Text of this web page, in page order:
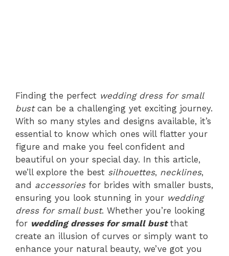
Finding the perfect wedding dress for small
bustcan be a challenging yet exciting journey.
With so many styles and designs available, it’s
essential to know which ones will flatter your
figure and make you feel confident and
beautiful on your special day. In this article,
we’ll explore the best silhouettes, necklines,
and accessoriesfor brides with smaller busts,
ensuring you look stunning in your wedding
dress for small bust. Whether you’re looking
for wedding dresses for small bustthat
create an illusion of curves or simply want to
enhance your natural beauty, we’ve got you